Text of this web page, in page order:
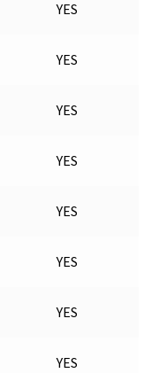
YES
YES
YES
YES
YES
YES
YES
YES